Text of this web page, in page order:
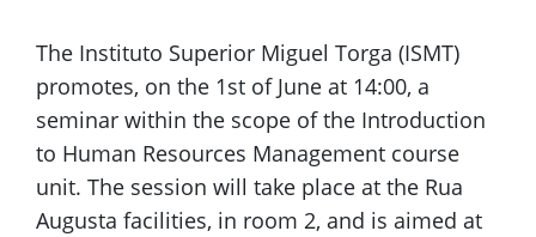
The Instituto Superior Miguel Torga (ISMT)
promotes, on the 1st of June at 14:00, a
seminar within the scope of the Introduction
to Human Resources Management course
unit. The session will take place at the Rua
Augusta facilities, in room 2, and is aimed at